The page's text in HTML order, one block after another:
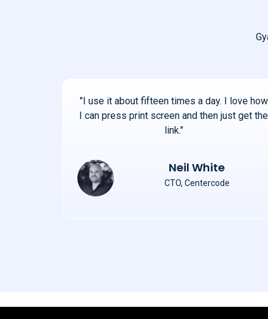
"I use it about fifteen times a day. I love how
I can press print screen and then just get the
link."
Neil White
CTO, Centercode